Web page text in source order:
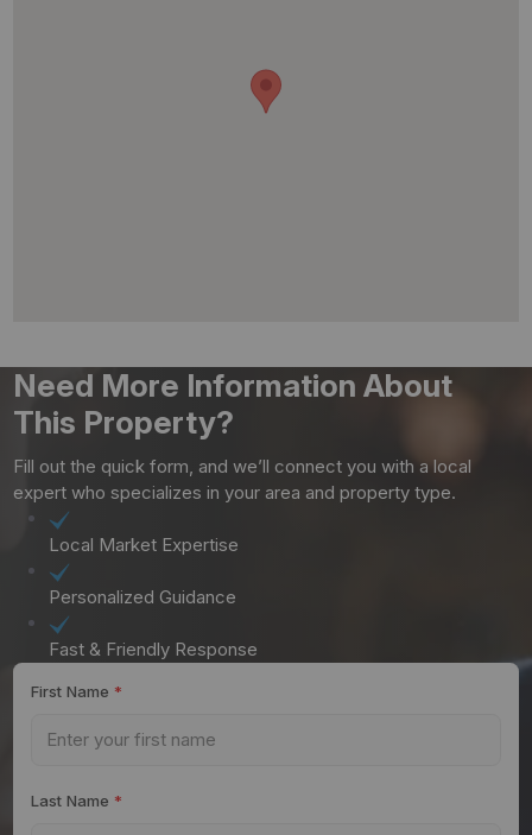
Need More Information About
This Property?
Fill out the quick form, and we’ll connect you with a local
expert who specializes in your area and property type.
Local Market Expertise
Personalized Guidance
Fast & Friendly Response
First Name *
Last Name *